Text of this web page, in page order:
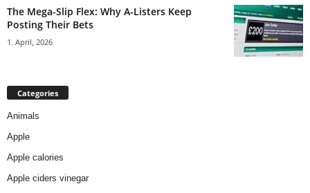
The Mega-Slip Flex: Why A-Listers Keep
Posting Their Bets
1. April, 2026
Categories
Animals
Apple
Apple calories
Apple ciders vinegar